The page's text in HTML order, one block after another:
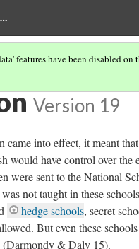
features have been disabled on
Version 19
into effect, it meant
would have control over the
were sent to the National
not taught in these
hedge schools, secret
But even these
& Daly 15).